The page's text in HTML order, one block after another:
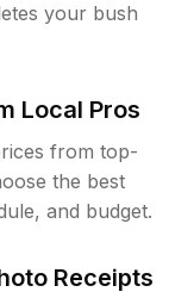
your bush
Local Pros
from top-
the best
and budget.
Receipts